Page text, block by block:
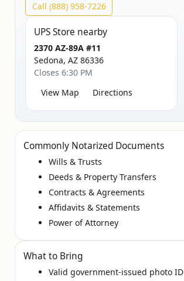
Call (888) 958-7226
UPS Store nearby
2370 AZ-89A #11
Sedona, AZ 86336
Closes 6:30 PM
View Map
Directions
Commonly Notarized Documents
Wills & Trusts
Deeds & Property Transfers
Contracts & Agreements
Affidavits & Statements
Power of Attorney
What to Bring
Valid government‑issued photo ID